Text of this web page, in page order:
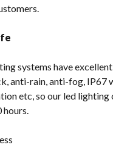
systems have
anti-rain, anti-fog, IP67
etc, so our led lighting
hours.